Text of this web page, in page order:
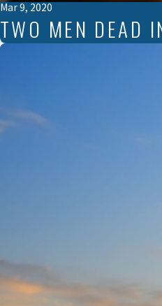
Mar 9, 2020
TWO MEN DEAD